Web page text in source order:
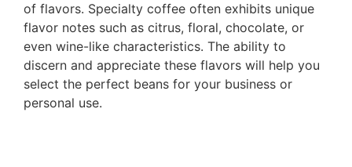
of flavors. Specialty coffee often exhibits unique
flavor notes such as citrus, floral, chocolate, or
even wine-like characteristics. The ability to
discern and appreciate these flavors will help you
select the perfect beans for your business or
personal use.